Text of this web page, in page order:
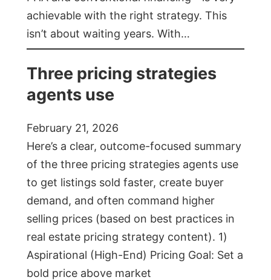
achievable with the right strategy. This
isn’t about waiting years. With…
Three pricing strategies
agents use
February 21, 2026
Here’s a clear, outcome-focused summary
of the three pricing strategies agents use
to get listings sold faster, create buyer
demand, and often command higher
selling prices (based on best practices in
real estate pricing strategy content). 1)
Aspirational (High-End) Pricing Goal: Set a
bold price above market